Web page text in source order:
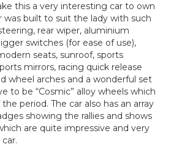
this a very interesting car to own
was built to suit the lady with such
rear wiper, aluminium
switches (for ease of use),
seats, sunroof, sports
mirrors, racing quick release
wheel arches and a wonderful set
to be “Cosmic” alloy wheels which
period. The car also has an array
showing the rallies and shows
are quite impressive and very